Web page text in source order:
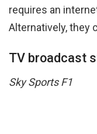
requires an
Alternatively, they
TV broadcast
Sky Sports F1